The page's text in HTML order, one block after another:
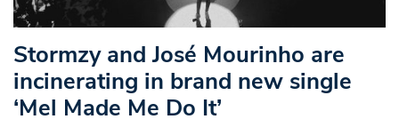
Stormzy and José Mourinho are
incinerating in brand new single
‘Mel Made Me Do It’